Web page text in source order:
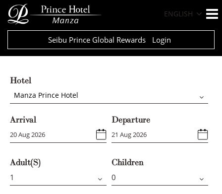
ENGLISH
Seibu Prince Global Rewards Login
Hotel
Manza Prince Hotel
Arrival Departure
Adult(s) Children